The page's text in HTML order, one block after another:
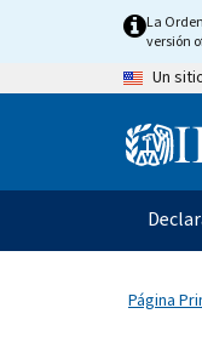
content
La
versión
Un
Página